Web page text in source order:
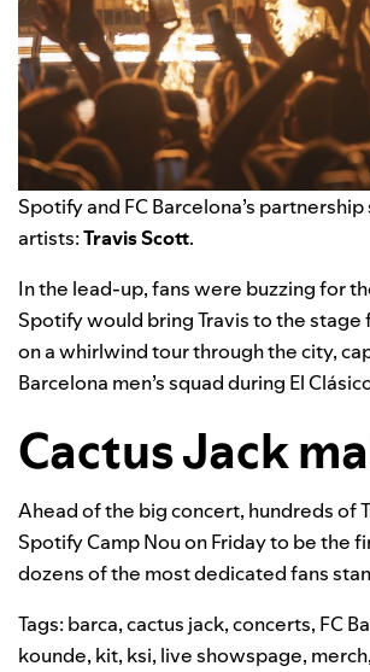
Spotify and FC Barcelona’s
artists:Travis Scott.
In the lead-up, fans were buzzing for
Spotify would bring Travis to the
on a whirlwind tour through the city,
Barcelona men’s squad during El
Cactus Jack
Ahead of the big concert, hundreds of
Spotify Camp Nou on Friday to be the
dozens of the most dedicated fans
Tags: barca,cactus jack,concerts, FC
kounde, kit, ksi, live showspage, merch,